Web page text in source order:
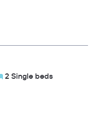
2 Single beds